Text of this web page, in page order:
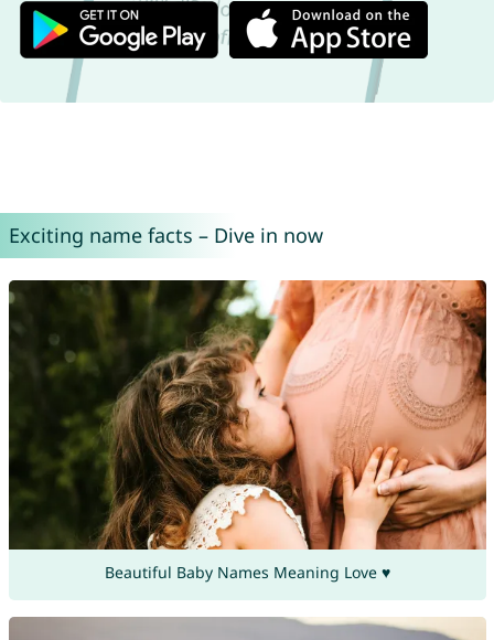
Exciting name facts – Dive in now
Beautiful Baby Names Meaning Love ♥